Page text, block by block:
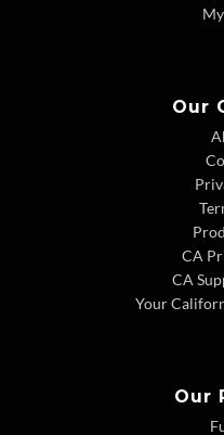
Our
CA
CA
Your
Our